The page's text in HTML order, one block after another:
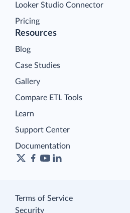
Looker Studio Connector
Pricing
Resources
Blog
Case Studies
Gallery
Compare ETL Tools
Learn
Support Center
Documentation
Terms of Service
Security